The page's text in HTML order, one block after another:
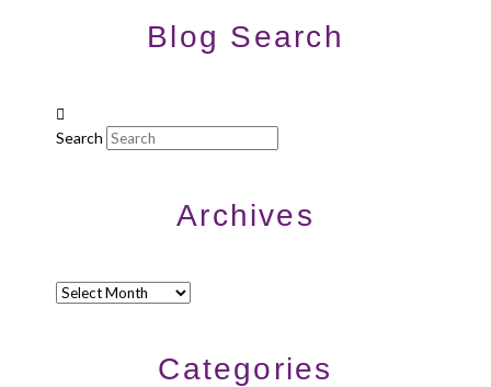
Blog Search
Search
Archives
Archives
Categories